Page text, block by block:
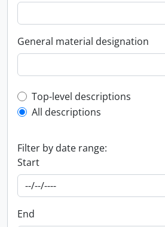
General material designation
Top-level description
Top-level descriptions
All descriptions
Filter by date range:
Start
End